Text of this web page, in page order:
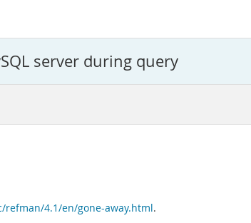
server during query
refman/4.1/en/gone-away.html.